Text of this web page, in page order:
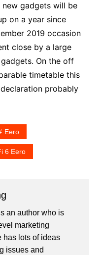
new gadgets will be
on a year since
2019 occasion
close by a large
On the off
timetable this
probably
Eero
6 Eero
an author who is
marketing
has lots of ideas
issues and